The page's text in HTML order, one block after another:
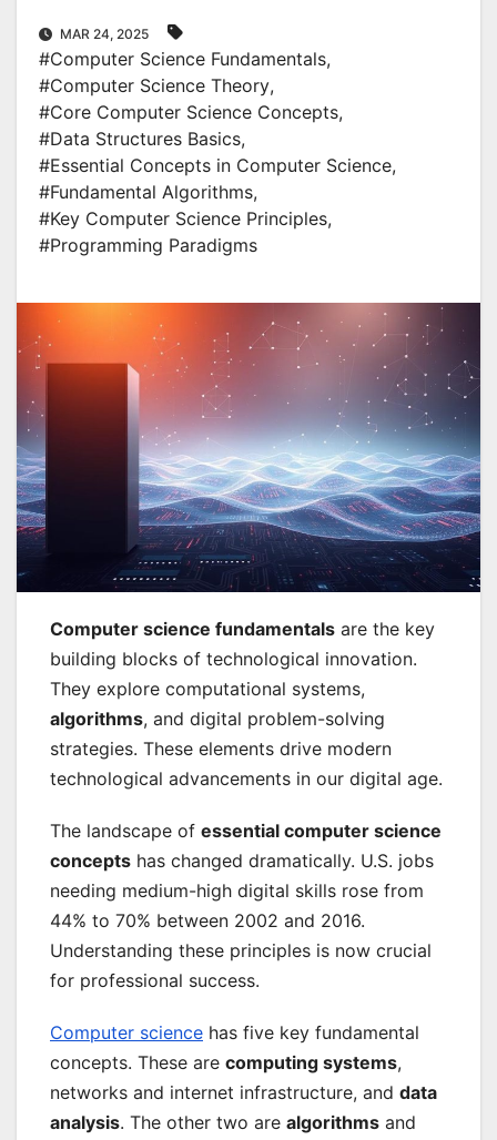
MAR 24, 2025
#Computer Science Fundamentals,
#Computer Science Theory,
#Core Computer Science Concepts,
#Data Structures Basics,
#Essential Concepts in Computer Science,
#Fundamental Algorithms,
#Key Computer Science Principles,
#Programming Paradigms
Computer science fundamentals are the key
building blocks of technological innovation.
They explore computational systems,
algorithms, and digital problem-solving
strategies. These elements drive modern
technological advancements in our digital age.
The landscape of essential computer science
concepts has changed dramatically. U.S. jobs
needing medium-high digital skills rose from
44% to 70% between 2002 and 2016.
Understanding these principles is now crucial
for professional success.
Computer science has five key fundamental
concepts. These are computing systems,
networks and internet infrastructure, and data
analysis. The other two are algorithms and